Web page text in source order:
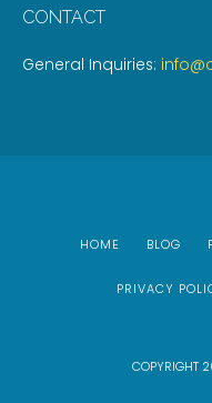
CONTACT
General Inquiries:
HOME BLOG
PRIVACY
COPYRIGHT